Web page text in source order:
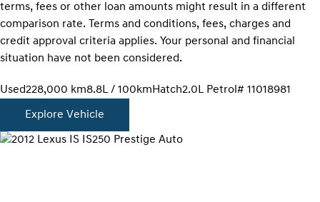
terms, fees or other loan amounts might result in a different
comparison rate. Terms and conditions, fees, charges and
credit approval criteria applies. Your personal and financial
situation have not been considered.
Used228,000 km8.8L / 100km Hatch2.0L Petrol # 11018981
Explore Vehicle